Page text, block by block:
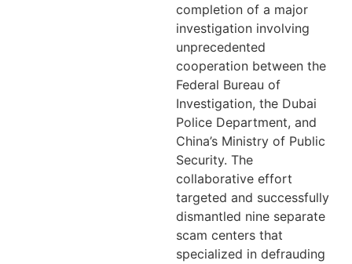
completion of a major
investigation involving
unprecedented
cooperation between the
Federal Bureau of
Investigation, the Dubai
Police Department, and
China’s Ministry of Public
Security. The
collaborative effort
targeted and successfully
dismantled nine separate
scam centers that
specialized in defrauding